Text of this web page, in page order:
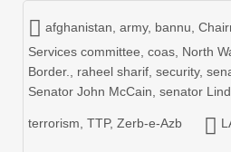
afghanistan army, bannu
Services committee coas North
Border.
raheel sharif security,
Senator John McCain senator
terrorism TTP, Zerb-e-Azb